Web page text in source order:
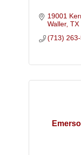
19001
Waller TX
(713)